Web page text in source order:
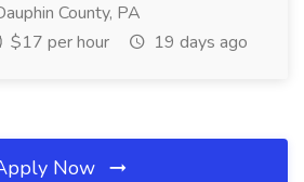
County, PA
$17 per hour 19 days ago
Now